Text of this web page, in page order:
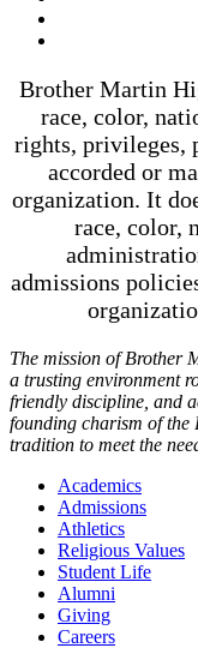
Brother Martin
race, color,
rights, privileges,
accorded or
organization. It
race, color,
admissions
The mission of Brother
a trusting environment
friendly discipline, and
founding charism of the
tradition to meet the
Academics
Admissions
Athletics
Religious Values
Student Life
Alumni
Giving
Careers